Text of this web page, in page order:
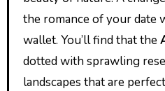
the romance of your
wallet. You’ll find that the
dotted with sprawling
landscapes that are